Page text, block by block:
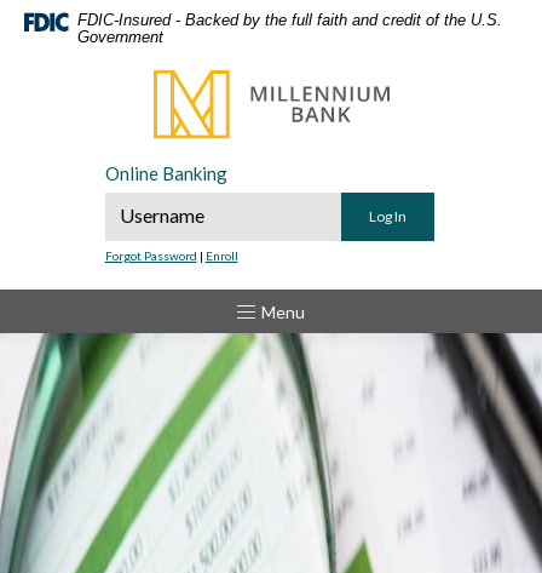
Home
DownloadFDIC-Insured - Backed by the full faith and credit of the U.S.
Government
Millennium Bank
Online Banking
Online Banking Username
Forgot Password | Enroll
Toggle
Menu